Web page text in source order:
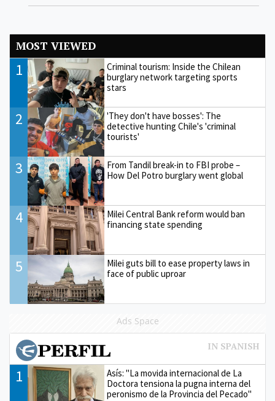
MOST VIEWED
1
Criminal tourism: Inside the Chilean
burglary network targeting sports
stars
2
'They don't have bosses': The
detective hunting Chile's 'criminal
tourists'
3
From Tandil break-in to FBI probe –
How Del Potro burglary went global
4
Milei Central Bank reform would ban
financing state spending
5
Milei guts bill to ease property laws in
face of public uproar
Ads Space
1
Asís: "La movida internacional de La
Doctora tensiona la pugna interna del
peronismo de la Provincia del Pecado"